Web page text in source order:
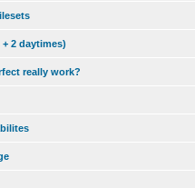
2 daytimes)
really work?